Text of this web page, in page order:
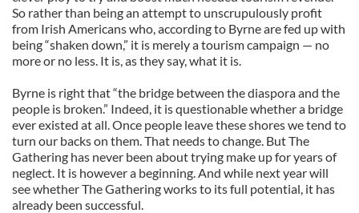
So rather than being an attempt to unscrupulously profit
from Irish Americans who, according to Byrne are fed up with
being “shaken down,” it is merely a tourism campaign — no
more or no less. It is, as they say, what it is.
Byrne is right that “the bridge between the diaspora and the
people is broken.” Indeed, it is questionable whether a bridge
ever existed at all. Once people leave these shores we tend to
turn our backs on them. That needs to change. But The
Gathering has never been about trying make up for years of
neglect. It is however a beginning. And while next year will
see whether The Gathering works to its full potential, it has
already been successful.